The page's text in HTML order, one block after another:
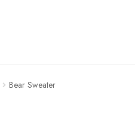
Bear Sweater